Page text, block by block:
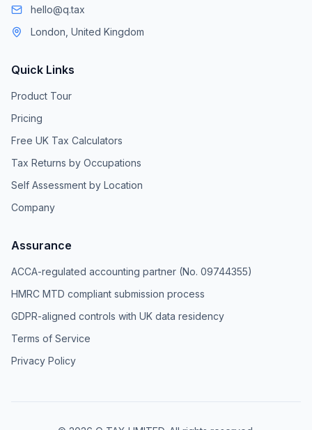
hello@q.tax
London, United Kingdom
Quick Links
Product Tour
Pricing
Free UK Tax Calculators
Tax Returns by Occupations
Self Assessment by Location
Company
Assurance
ACCA-regulated accounting partner (No. 09744355)
HMRC MTD compliant submission process
GDPR-aligned controls with UK data residency
Terms of Service
Privacy Policy